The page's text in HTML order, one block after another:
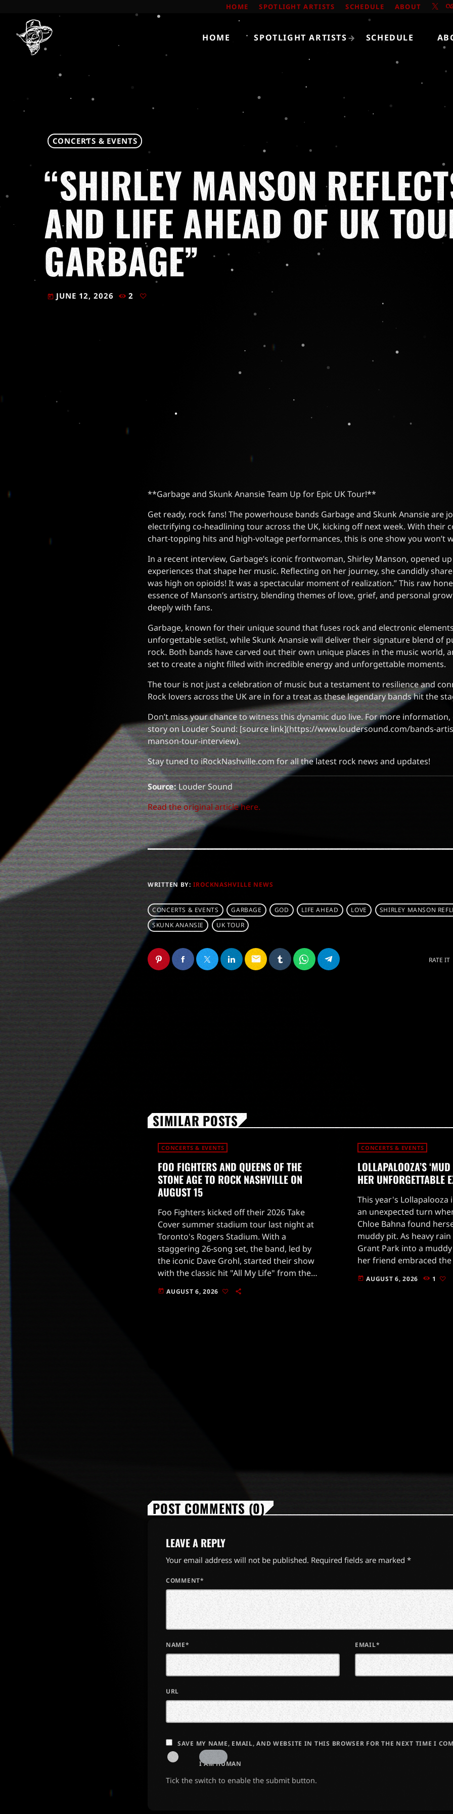
HOME SPOTLIGHT ARTISTS SCHEDULE ABOUT
HOME SPOTLIGHT ARTISTS SCHEDULE
CONCERTS & EVENTS
“SHIRLEY MANSON
AND LIFE AHEAD OF UK
GARBAGE”
today JUNE 12, 2026 2
**Garbage and Skunk Anansie Team Up for Epic UK Tour!**
Get ready, rock fans! The powerhouse bands Garbage and Skunk Anansie are
electrifying co-headlining tour across the UK, kicking off next week. With their
chart-topping hits and high-voltage performances, this is one show you won’t
In a recent interview, Garbage’s iconic frontwoman, Shirley Manson, opened
experiences that shape her music. Reflecting on her journey, she candidly
was high on opioids! It was a spectacular moment of realization.” This raw
essence of Manson’s artistry, blending themes of love, grief, and personal
deeply with fans.
Garbage, known for their unique sound that fuses rock and electronic
unforgettable setlist, while Skunk Anansie will deliver their signature blend of
rock. Both bands have carved out their own unique places in the music world,
set to create a night filled with incredible energy and unforgettable moments.
The tour is not just a celebration of music but a testament to resilience and
Rock lovers across the UK are in for a treat as these legendary bands hit the
Don’t miss your chance to witness this dynamic duo live. For more
story on Louder Sound: [source link](https://www.loudersound.com/bands-
manson-tour-interview).
Stay tuned to iRockNashville.com for all the latest rock news and updates!
Source:Louder Sound
Read the original article here.
WRITTEN BY: IROCKNASHVILLE NEWS
CONCERTS & EVENTS GARBAGE GOD LIFE AHEAD LOVE
SHIRLEY MANSON
SKUNK ANANSIE
UK TOUR
email RATE IT
SIMILAR POSTS
CONCERTS & EVENTS
FOO FIGHTERS AND QUEENS OF THE
STONE AGE TO ROCK NASHVILLE ON
AUGUST 15
Foo Fighters kicked off their 2026 Take
Cover summer stadium tour last night at
Toronto's Rogers Stadium. With a
staggering 26-song set, the band, led by
the iconic Dave Grohl, started their show
with the classic hit "All My Life" from the
2002 album One by One.Fans were treated
to […]
today AUGUST 6, 2026
CONCERTS & EVENTS
LOLLAPALOOZA’S
HER UNFORGETTABLE
This year's Lollapalooza
an unexpected turn
Chloe Bahna found
muddy pit. As heavy
Grant Park into a
her friend embraced
through the
took a wild twist when
today AUGUST 6, 2026 1
POST COMMENTS (0)
LEAVE A REPLY
Your email address will not be published. Required fields are marked *
COMMENT*
NAME* EMAIL*
URL
SAVE MY NAME, EMAIL, AND WEBSITE IN THIS BROWSER FOR THE NEXT TIME I
I AM HUMAN
Tick the switch to enable the submit button.